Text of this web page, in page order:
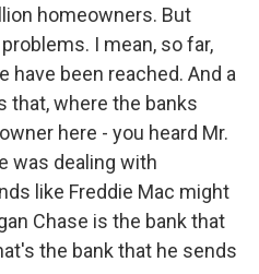
homeowners. But
I mean, so far,
have been reached. And a
that, where the banks
here - you heard Mr.
was dealing with
like Freddie Mac might
Chase is the bank that
the bank that he sends